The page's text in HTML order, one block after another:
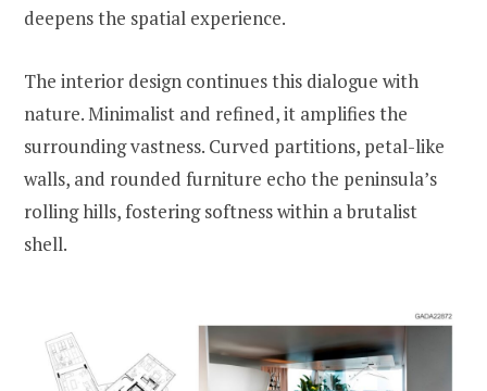
deepens the spatial experience.
The interior design continues this dialogue with
nature. Minimalist and refined, it amplifies the
surrounding vastness. Curved partitions, petal-like
walls, and rounded furniture echo the peninsula’s
rolling hills, fostering softness within a brutalist
shell.